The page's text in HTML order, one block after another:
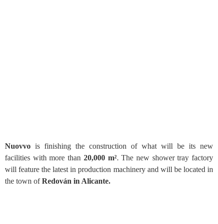
Nuovvo is finishing the construction of what will be its new
facilities with more than 20,000 m². The new shower tray factory
will feature the latest in production machinery and will be located in
the town ofRedován in Alicante.